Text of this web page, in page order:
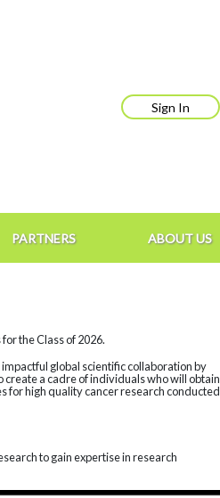
Sign In
PARTNERS ABOUT US
the Class of 2026.
global scientific collaboration by
a cadre of individuals who will obtain
for high quality cancer research conducted
to gain expertise in research